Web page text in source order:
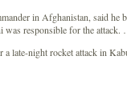
in Afghanistan, said he
responsible for the attack. …
late-night rocket attack in